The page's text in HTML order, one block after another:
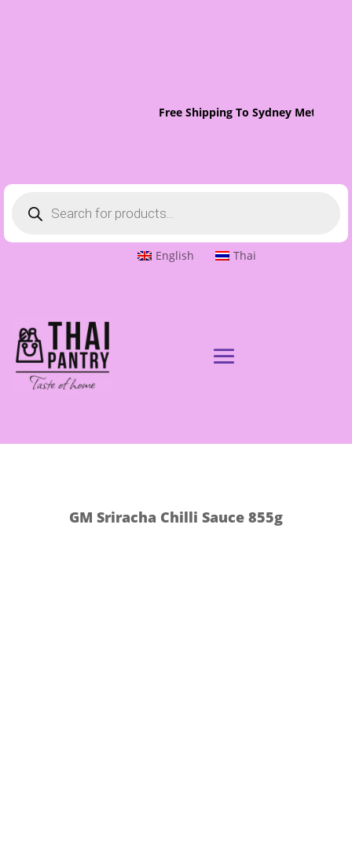
Free Shipping To Sydney Metro
search
English Thai
GM Sriracha Chilli Sauce 855g